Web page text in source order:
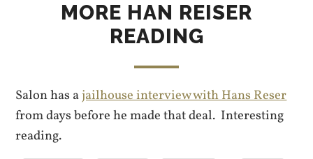
MORE HAN REISER
READING
Salon has ajailhouse interview with Hans Reser
from days before he made that deal. Interesting
reading.